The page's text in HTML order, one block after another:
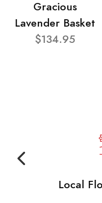
Gracious
Lavender Basket
$134.95
Local